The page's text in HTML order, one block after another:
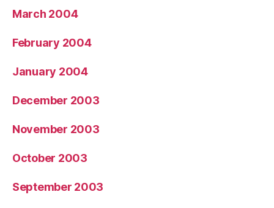
March 2004
February 2004
January 2004
December 2003
November 2003
October 2003
September 2003